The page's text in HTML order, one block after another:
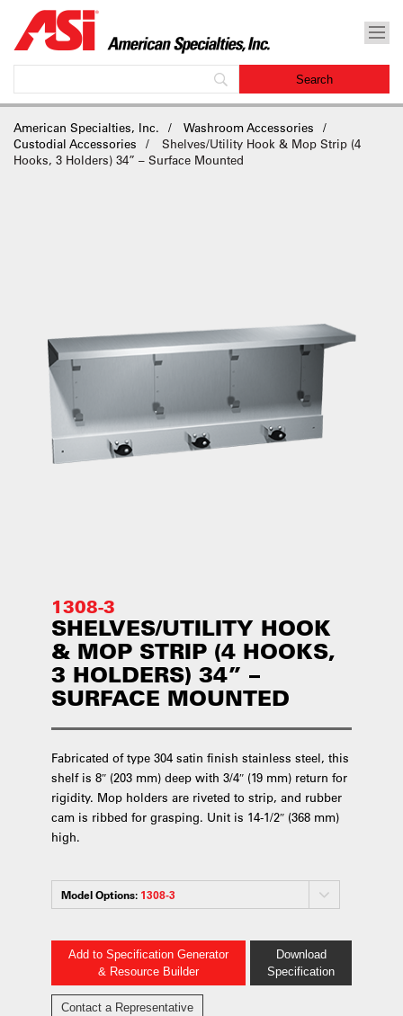
American Specialties, Inc.
Washroom Accessories
Custodial Accessories
Shelves/Utility Hook & Mop Strip (4
Hooks, 3 Holders) 34” – Surface Mounted
1308-3
SHELVES/UTILITY HOOK
& MOP STRIP (4 HOOKS,
3 HOLDERS) 34” –
SURFACE MOUNTED
Fabricated of type 304 satin finish stainless steel, this
shelf is 8″ (203 mm) deep with 3/4″ (19 mm) return for
rigidity. Mop holders are riveted to strip, and rubber
cam is ribbed for grasping. Unit is 14-1/2″ (368 mm)
high.
Model Options: 1308-3
Add to Specification Generator
& Resource Builder
Download
Specification
Contact a Representative